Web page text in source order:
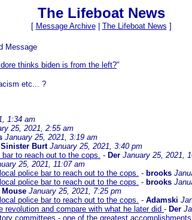
The Lifeboat News
[ Message Archive| The Lifeboat News ]
Message
thinks biden is from the left?"
etc... ?
1:34 am
25, 2021, 2:55 am
January 25, 2021, 3:19 am
Sinister Burt January 25, 2021, 3:40 pm
to reach out to the cops. - Der January 25, 2021,
25, 2021, 11:07 am
police bar to reach out to the cops. - brooks
police bar to reach out to the cops. - brooks
January 25, 2021, 7:25 pm
police bar to reach out to the cops. - Adamski
and compare with what he later did - Der
committees - one of the greatest